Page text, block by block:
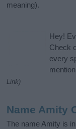
meaning).
Hey!
Check
every
Link)
Name Amity
The name Amity is